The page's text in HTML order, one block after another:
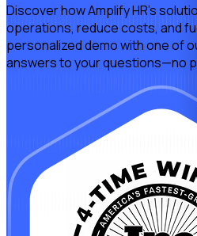
Discover how Amplify HR's
operations, reduce costs, and
personalized demo with one of
answers to your questions—no